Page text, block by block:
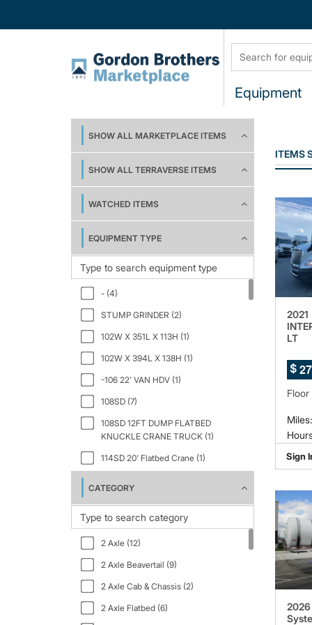
Equipment
SHOW ALL MARKETPLACE ITEMS
SHOW ALL TERRAVERSE ITEMS
WATCHED ITEMS
EQUIPMENT TYPE
- (4)
STUMP GRINDER (2)
102W X 351L X 113H (1)
102W X 394L X 138H (1)
-106 22' VAN HDV (1)
108SD (7)
108SD 12FT DUMP FLATBED
KNUCKLE CRANE TRUCK (1)
114SD 20' Flatbed Crane (1)
159" WB C7A DRW (1)
2.5 GT Ltd Auto Black Interior (1)
2000 (1)
23PACK15 (1)
2500 159 WB 3dr High Roof Cargo
CATEGORY
2 Axle (12)
2 Axle Beavertail (9)
2 Axle Cab & Chassis (2)
2 Axle Flatbed (6)
ITEMS
2021
LT
$ 27
Floor
Sign
2026